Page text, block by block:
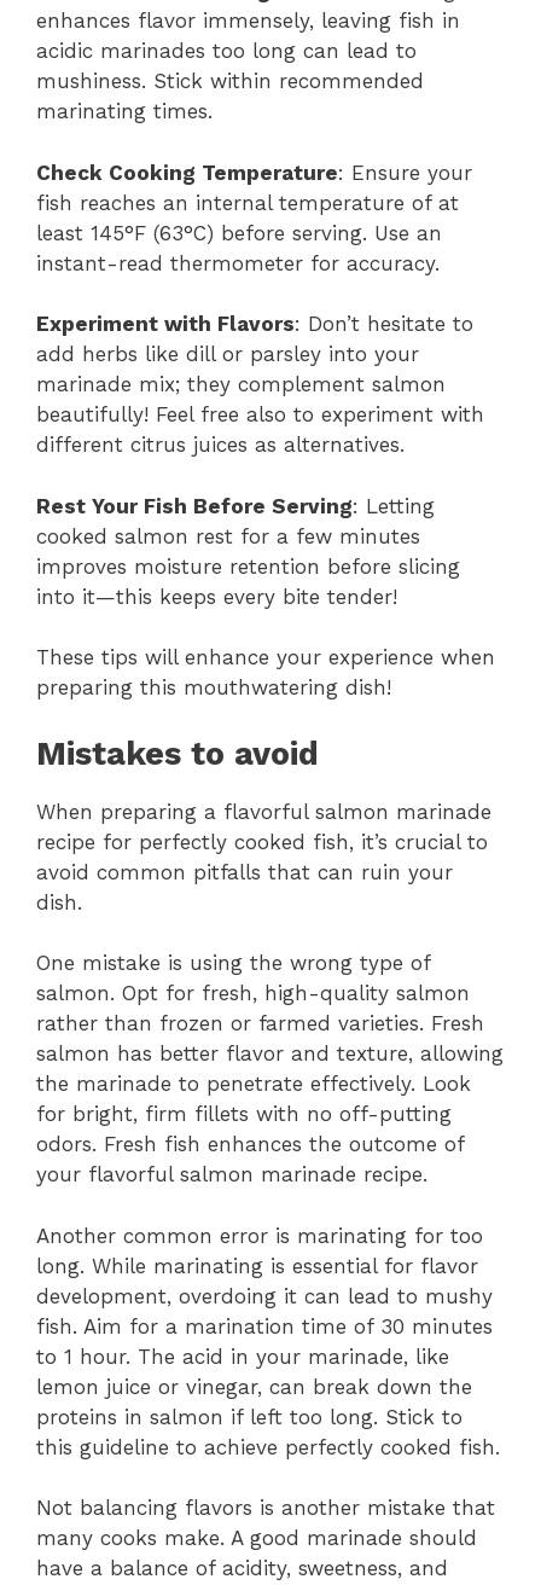
enhances flavor immensely, leaving fish in
acidic marinades too long can lead to
mushiness. Stick within recommended
marinating times.
Check Cooking Temperature: Ensure your
fish reaches an internal temperature of at
least 145°F (63°C) before serving. Use an
instant-read thermometer for accuracy.
Experiment with Flavors: Don’t hesitate to
add herbs like dill or parsley into your
marinade mix; they complement salmon
beautifully! Feel free also to experiment with
different citrus juices as alternatives.
Rest Your Fish Before Serving: Letting
cooked salmon rest for a few minutes
improves moisture retention before slicing
into it—this keeps every bite tender!
These tips will enhance your experience when
preparing this mouthwatering dish!
Mistakes to avoid
When preparing a flavorful salmon marinade
recipe for perfectly cooked fish, it’s crucial to
avoid common pitfalls that can ruin your
dish.
One mistake is using the wrong type of
salmon. Opt for fresh, high-quality salmon
rather than frozen or farmed varieties. Fresh
salmon has better flavor and texture, allowing
the marinade to penetrate effectively. Look
for bright, firm fillets with no off-putting
odors. Fresh fish enhances the outcome of
your flavorful salmon marinade recipe.
Another common error is marinating for too
long. While marinating is essential for flavor
development, overdoing it can lead to mushy
fish. Aim for a marination time of 30 minutes
to 1 hour. The acid in your marinade, like
lemon juice or vinegar, can break down the
proteins in salmon if left too long. Stick to
this guideline to achieve perfectly cooked fish.
Not balancing flavors is another mistake that
many cooks make. A good marinade should
have a balance of acidity, sweetness, and